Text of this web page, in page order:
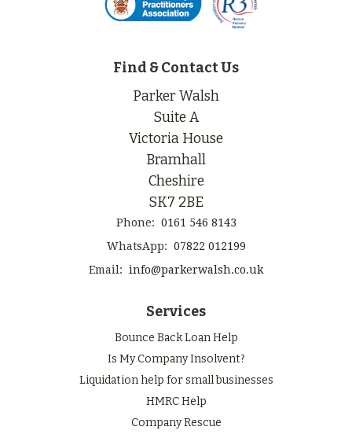
Find & Contact Us
Parker Walsh
Suite A
Victoria House
Bramhall
Cheshire
SK7 2BE
Phone: 0161 546 8143
WhatsApp: 07822 012199
Email: info@parkerwalsh.co.uk
Services
Bounce Back Loan Help
Is My Company Insolvent?
Liquidation help for small businesses
HMRC Help
Company Rescue